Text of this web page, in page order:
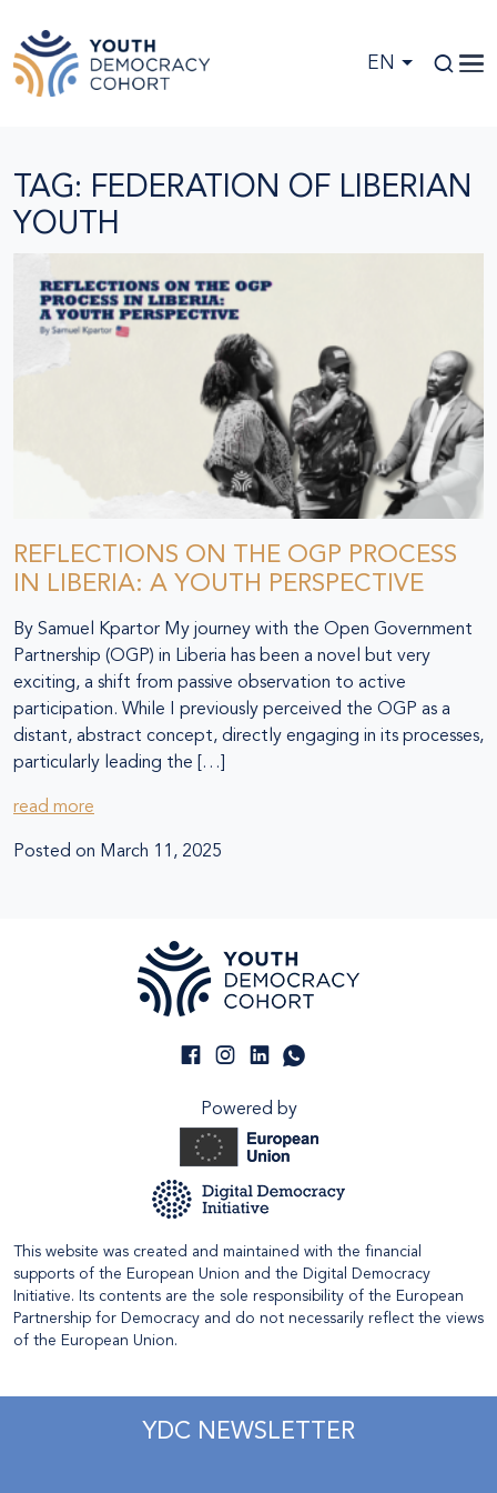
EN
TAG: FEDERATION OF LIBERIAN
YOUTH
REFLECTIONS ON THE OGP PROCESS
IN LIBERIA: A YOUTH PERSPECTIVE
By Samuel Kpartor My journey with the Open Government
Partnership (OGP) in Liberia has been a novel but very
exciting, a shift from passive observation to active
participation. While I previously perceived the OGP as a
distant, abstract concept, directly engaging in its processes,
particularly leading the […]
read more
Posted on March 11, 2025
Powered by
This website was created and maintained with the financial
supports of the European Union and the Digital Democracy
Initiative. Its contents are the sole responsibility of the European
Partnership for Democracy and do not necessarily reflect the views
of the European Union.
YDC NEWSLETTER